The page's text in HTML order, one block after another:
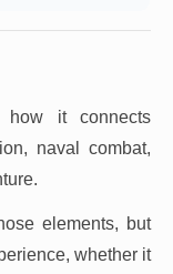
it connects
naval combat,
elements, but
whether it